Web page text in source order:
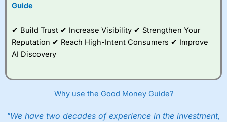
Guide
✔ Build Trust ✔ Increase Visibility ✔ Strengthen Your
Reputation ✔ Reach High-Intent Consumers ✔ Improve
AI Discovery
Why use the Good Money Guide?
"We have two decades of experience in the investment,